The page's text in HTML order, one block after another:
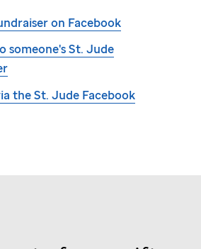
on Facebook
someone'sSt. Jude
theSt. JudeFacebook